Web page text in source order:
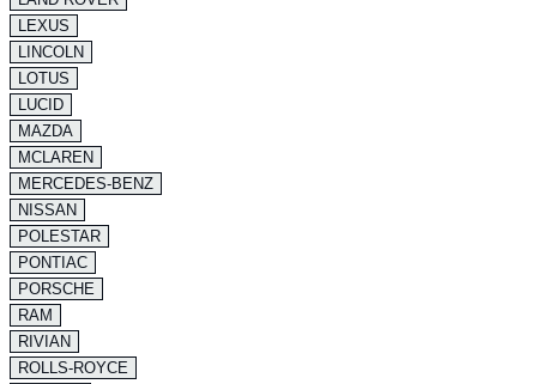
LEXUS
LINCOLN
LOTUS
LUCID
MAZDA
MCLAREN
MERCEDES-BENZ
NISSAN
POLESTAR
PONTIAC
PORSCHE
RAM
RIVIAN
ROLLS-ROYCE